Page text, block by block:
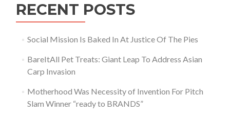
RECENT POSTS
Social Mission Is Baked In At Justice Of The Pies
BareItAll Pet Treats: Giant Leap To Address Asian
Carp Invasion
Motherhood Was Necessity of Invention For Pitch
Slam Winner “ready to BRANDS”